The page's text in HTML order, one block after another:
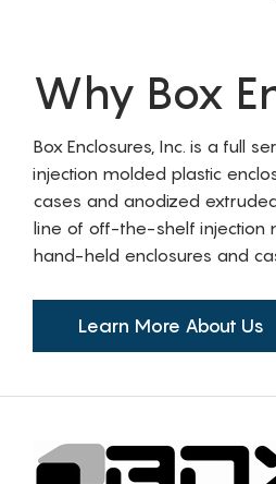
Why Box
Box Enclosures, Inc. is a full
injection molded plastic
cases and anodized
line of off-the-shelf injection
hand-held enclosures and
Learn More About Us